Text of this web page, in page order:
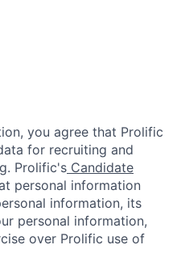
you agree that Prolific
for recruiting and
Prolific's Candidate
personal information
information, its
personal information,
over Prolific use of